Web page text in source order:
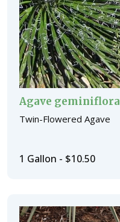
Agave geminiflora
Twin-Flowered Agave
1 Gallon - $10.50